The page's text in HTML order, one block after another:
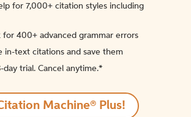
for 7,000+ citation styles including
for 400+ advanced grammar errors
in-text citations and save them
day trial. Cancel anytime.*️
Machine® Plus!